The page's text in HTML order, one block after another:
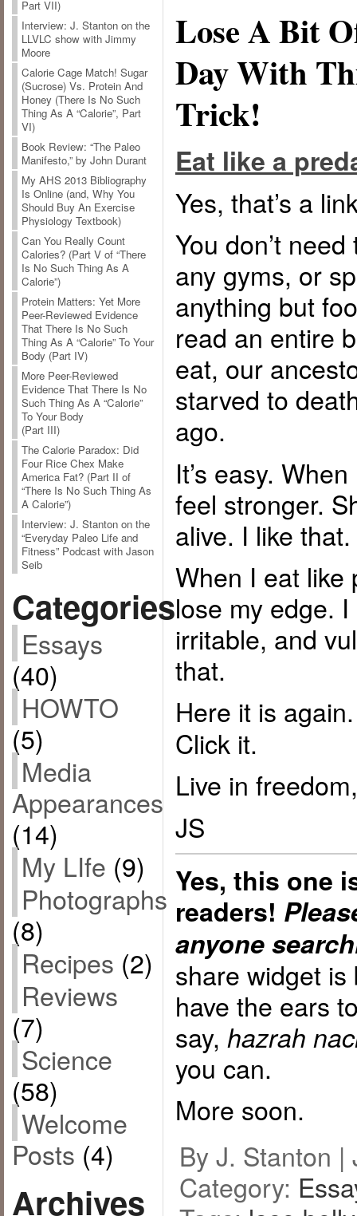
Part VII)
Interview: J. Stanton on the
LLVLC show with Jimmy
Moore
Calorie Cage Match! Sugar
(Sucrose) Vs. Protein And
Honey (There Is No Such
Thing As A “Calorie”, Part
VI)
Book Review: “The Paleo
Manifesto,” by John Durant
My AHS 2013 Bibliography
Is Online (and, Why You
Should Buy An Exercise
Physiology Textbook)
Can You Really Count
Calories? (Part V of “There
Is No Such Thing As A
Calorie”)
Protein Matters: Yet More
Peer-Reviewed Evidence
That There Is No Such
Thing As A “Calorie” To Your
Body (Part IV)
More Peer-Reviewed
Evidence That There Is No
Such Thing As A “Calorie”
To Your Body
(Part III)
The Calorie Paradox: Did
Four Rice Chex Make
America Fat? (Part II of
“There Is No Such Thing As
A Calorie”)
Interview: J. Stanton on the
“Everyday Paleo Life and
Fitness” Podcast with Jason
Seib
Categories
Essays
(40)
HOWTO
(5)
Media
Appearances
(14)
My LIfe (9)
Photographs
(8)
Recipes (2)
Reviews
(7)
Science
(58)
Welcome
Posts (4)
Archives
Lose A Bit
Day With
Trick!
Eat like a
Yes, that’s a
You don’t
any gyms, or
anything but
read an entire
eat, our
starved to
ago.
It’s easy.
feel stronger.
alive. I like that.
When I eat like
lose my edge.
irritable, and
that.
Here it is
Click it.
Live in
JS
Yes, this one
readers!
anyone
share widget is
have the ears
say, hazrah
you can.
More soon.
By J. Stanton
Category: